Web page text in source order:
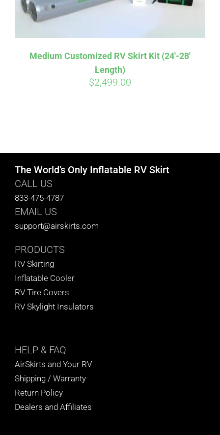
Medium Customized RV Skirt Kit (24′-28′
Length)
$2,499.00
The World’s Only Inflatable RV Skirt
CALL US
833-475-4787
EMAIL US
support@airskirts.com
PRODUCTS
RV Skirting
Inflatable Cooler
RV Tire Covers
RV Skylight Insulators
HELP & FAQ
AirSkirts and Your RV
Shipping / Warranty
Return Policy
Dealers and Affiliates